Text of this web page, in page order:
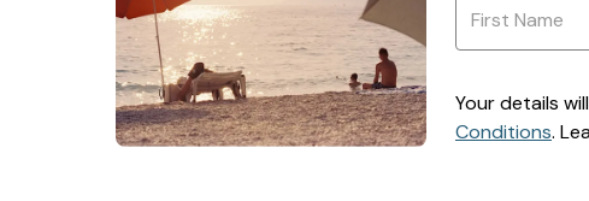
Your details
Conditions.